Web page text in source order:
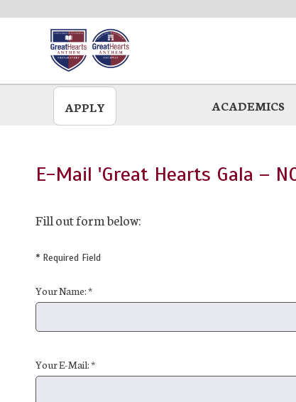
APPLY ACADEMICS
E-Mail 'Great Hearts Gala –
Fill out form below:
* Required Field
Your Name: *
Your E-Mail: *